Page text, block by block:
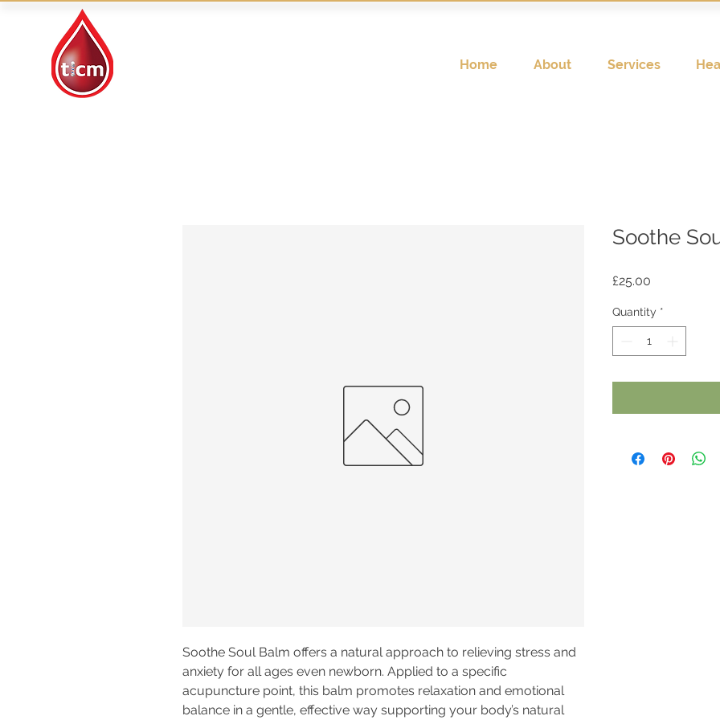
Home About Services
Soothe Soul Balm offers a natural approach to relieving stress and
anxiety for all ages even newborn. Applied to a specific
acupuncture point, this balm promotes relaxation and emotional
balance in a gentle, effective way supporting your body’s natural
Soothe
£25.00
Quantity *